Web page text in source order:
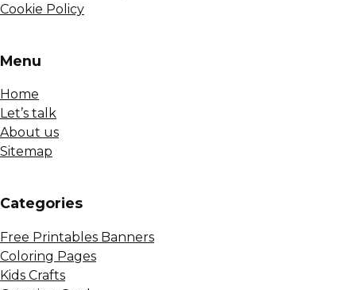
Cookie Policy
Menu
Home
Let’s talk
About us
Sitemap
Сategories
Free Printables Banners
Coloring Pages
Kids Crafts